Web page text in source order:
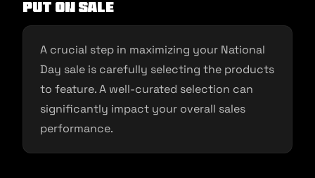
Put On Sale
A crucial step in maximizing your National
Day sale is carefully selecting the products
to feature. A well-curated selection can
significantly impact your overall sales
performance.